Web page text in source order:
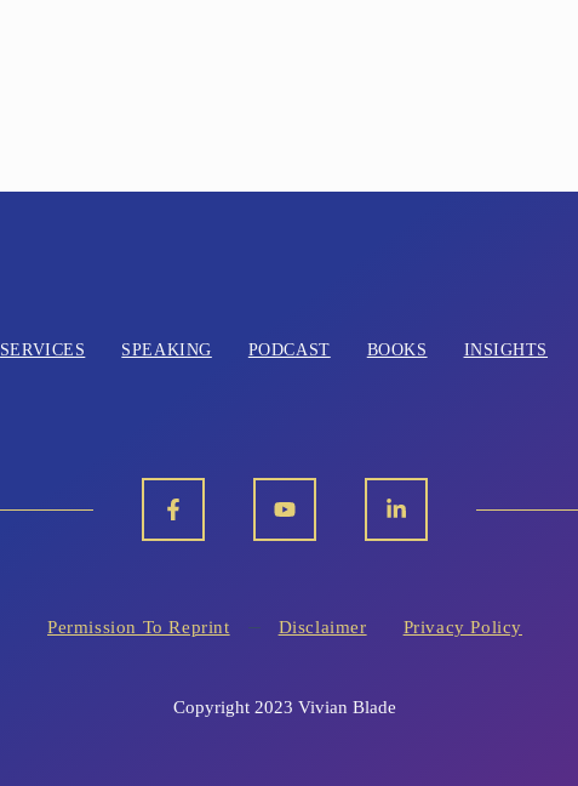
SERVICES SPEAKING PODCAST BOOKS INSIGHTS
Permission To Reprint Disclaimer Privacy Policy
Copyright 2023 Vivian Blade